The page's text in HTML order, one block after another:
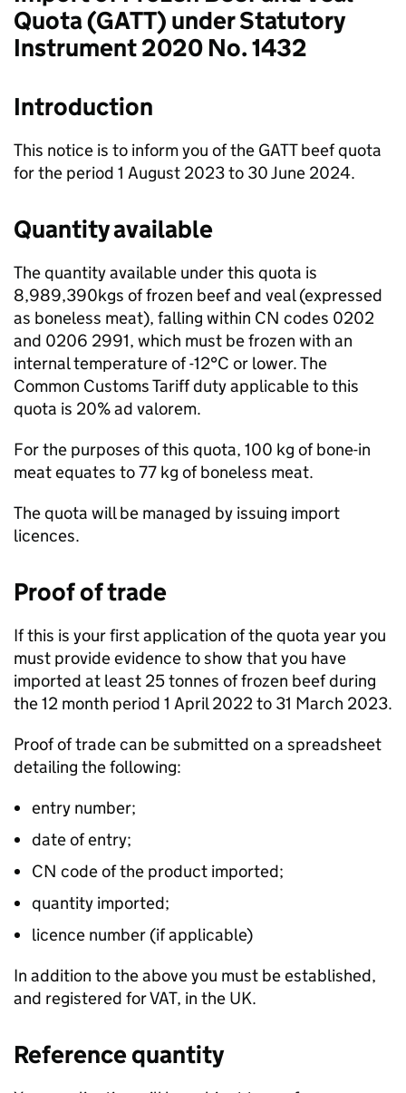
Quota (GATT) under Statutory
Instrument 2020 No. 1432
Introduction
This notice is to inform you of the GATT beef quota
for the period 1 August 2023 to 30 June 2024.
Quantity available
The quantity available under this quota is
8,989,390kgs of frozen beef and veal (expressed
as boneless meat), falling within CN codes 0202
and 0206 2991, which must be frozen with an
internal temperature of -12°C or lower. The
Common Customs Tariff duty applicable to this
quota is 20% ad valorem.
For the purposes of this quota, 100 kg of bone-in
meat equates to 77 kg of boneless meat.
The quota will be managed by issuing import
licences.
Proof of trade
If this is your first application of the quota year you
must provide evidence to show that you have
imported at least 25 tonnes of frozen beef during
the 12 month period 1 April 2022 to 31 March 2023.
Proof of trade can be submitted on a spreadsheet
detailing the following:
entry number;
date of entry;
CN code of the product imported;
quantity imported;
licence number (if applicable)
In addition to the above you must be established,
and registered for VAT, in the UK.
Reference quantity